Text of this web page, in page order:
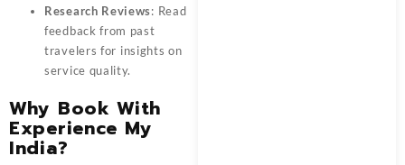
Research Reviews: Read
feedback from past
travelers for insights on
service quality.
Why Book With
Experience My
India?